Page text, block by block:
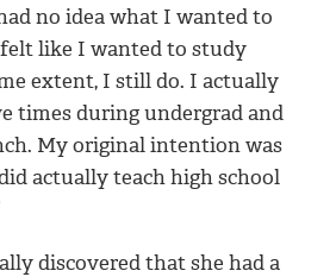
no idea what I wanted to
felt like I wanted to study
extent, I still do. I actually
times during undergrad and
My original intention was
actually teach high school
discovered that she had a